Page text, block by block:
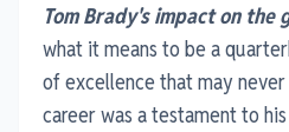
Tom Brady's impact on the
what it means to be a
of excellence that may
career was a testament to